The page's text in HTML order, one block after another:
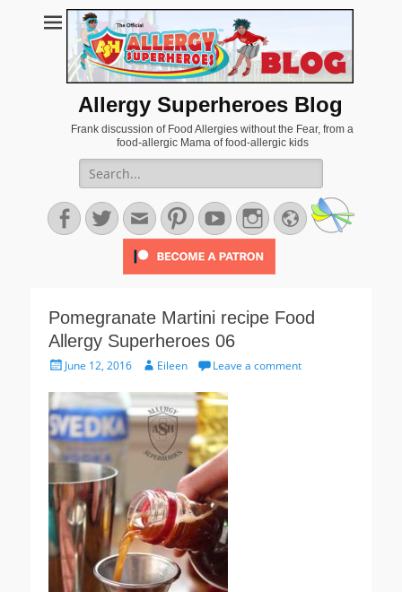
Allergy Superheroes Blog
Frank discussion of Food Allergies without the Fear, from a
food-allergic Mama of food-allergic kids
Search
for:
Facebook
TwitterEmailPinterestYouTubeInstagram
Website
Pomegranate Martini recipe Food
Allergy Superheroes 06
PostedJune 12, 2016 AuthorEileen Leave a comment